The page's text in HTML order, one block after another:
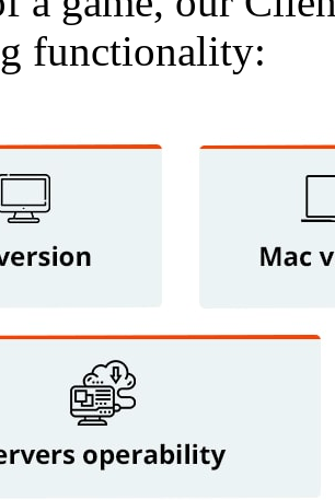
functionality: